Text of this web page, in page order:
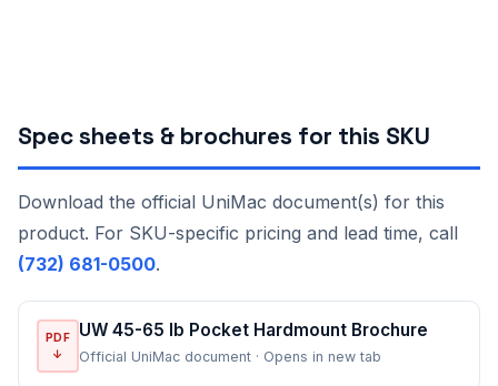
Spec sheets & brochures for this SKU
Download the official UniMac document(s) for this
product. For SKU-specific pricing and lead time, call
(732) 681-0500.
PDF
↓
UW 45-65 lb Pocket Hardmount Brochure
Official UniMac document · Opens in new tab